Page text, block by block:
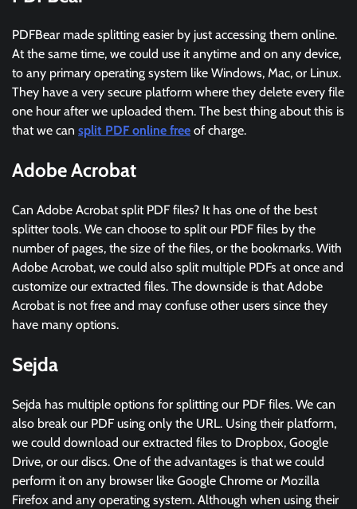
PDFBear made splitting easier by just accessing them online.
At the same time, we could use it anytime and on any device,
to any primary operating system like Windows, Mac, or Linux.
They have a very secure platform where they delete every file
one hour after we uploaded them. The best thing about this is
that we can split PDF online free of charge.
Adobe Acrobat
Can Adobe Acrobat split PDF files? It has one of the best
splitter tools. We can choose to split our PDF files by the
number of pages, the size of the files, or the bookmarks. With
Adobe Acrobat, we could also split multiple PDFs at once and
customize our extracted files. The downside is that Adobe
Acrobat is not free and may confuse other users since they
have many options.
Sejda
Sejda has multiple options for splitting our PDF files. We can
also break our PDF using only the URL. Using their platform,
we could download our extracted files to Dropbox, Google
Drive, or our discs. One of the advantages is that we could
perform it on any browser like Google Chrome or Mozilla
Firefox and any operating system. Although when using their